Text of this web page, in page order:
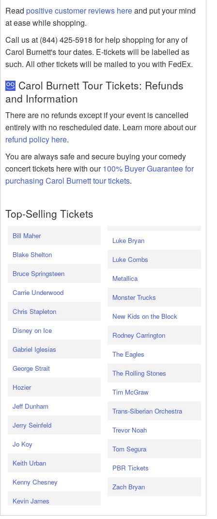
Read positive customer reviews hereand put your mind
at ease while shopping.
Call us at (844) 425-5918 for help shopping for any of
Carol Burnett's tour dates. E-tickets will be labelled as
such. All other tickets will be mailed to you with FedEx.
Carol Burnett Tour Tickets: Refunds
and Information
There are no refunds except if your event is cancelled
entirely with no rescheduled date. Learn more about our
refund policy here.
You are always safe and secure buying your comedy
concert tickets here with our100% Buyer Guarantee for
purchasing Carol Burnett tour tickets.
Top-Selling Tickets
Bill Maher
Blake Shelton
Bruce Springsteen
Carrie Underwood
Chris Stapleton
Disney on Ice
Gabriel Iglesias
George Strait
Hozier
Jeff Dunham
Jerry Seinfeld
Jo Koy
Keith Urban
Kenny Chesney
Kevin James
Luke Bryan
Luke Combs
Metallica
Monster Trucks
New Kids on the Block
Rodney Carrington
The Eagles
The Rolling Stones
Tim McGraw
Trans-Siberian Orchestra
Trevor Noah
Tom Segura
PBR Tickets
Zach Bryan